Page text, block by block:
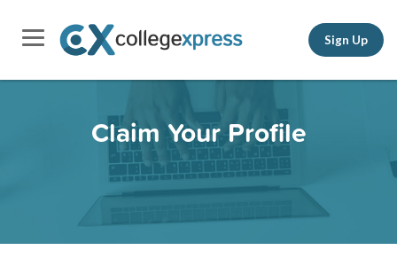
Sign Up
Claim Your Profile